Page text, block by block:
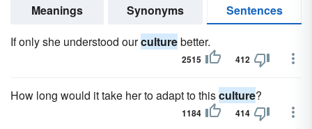
Meanings Synonyms
Sentences
If only she understood ourculturebetter.
2515 412
How long would it take her to adapt to thisculture?
1184 414